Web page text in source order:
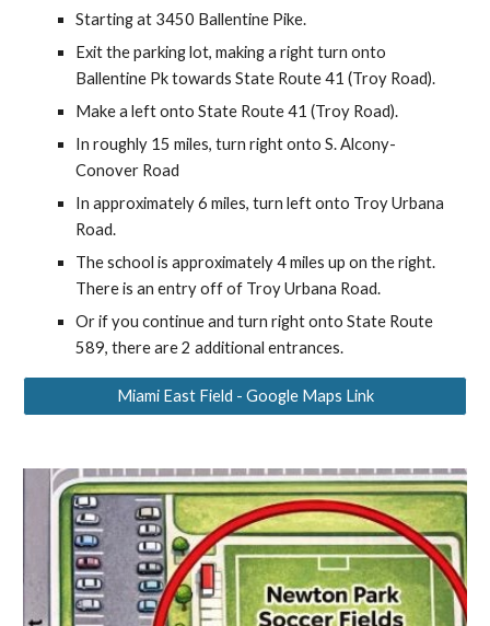
Starting at 3450 Ballentine Pike.
Exit the parking lot, making a right turn onto
Ballentine Pk towards State Route 41 (Troy Road).
Make a left onto State Route 41 (Troy Road).
In roughly 15 miles, turn right onto S. Alcony-
Conover Road
In approximately 6 miles, turn left onto Troy Urbana
Road.
The school is approximately 4 miles up on the right.
There is an entry off of Troy Urbana Road.
Or if you continue and turn right onto State Route
589, there are 2 additional entrances.
Miami East Field - Google Maps Link